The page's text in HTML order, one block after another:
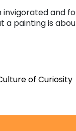
invigorated and
a painting is
of Curiosity